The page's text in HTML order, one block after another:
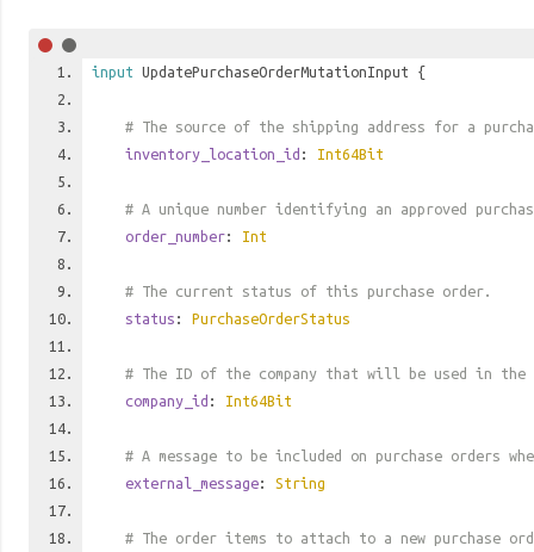
input UpdatePurchaseOrderMutationInput {
# The source of the shipping address for a
inventory_location_id : Int64Bit
# A unique number identifying an approved
order_number: Int
# The current status of this purchase order.
status : PurchaseOrderStatus
# The ID of the company that will be used in
company_id : Int64Bit
# A message to be included on purchase orders
external_message: String
# The order items to attach to a new purchase